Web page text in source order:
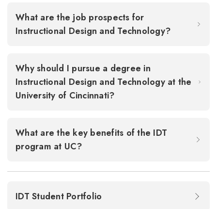
What are the job prospects for
Instructional Design and Technology?
Why should I pursue a degree in
Instructional Design and Technology at the
University of Cincinnati?
What are the key benefits of the IDT
program at UC?
IDT Student Portfolio